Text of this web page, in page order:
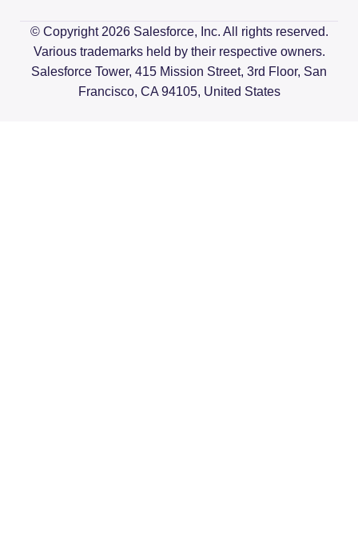
© Copyright 2026 Salesforce, Inc. All rights reserved.
Various trademarks held by their respective owners.
Salesforce Tower, 415 Mission Street, 3rd Floor, San
Francisco, CA 94105, United States